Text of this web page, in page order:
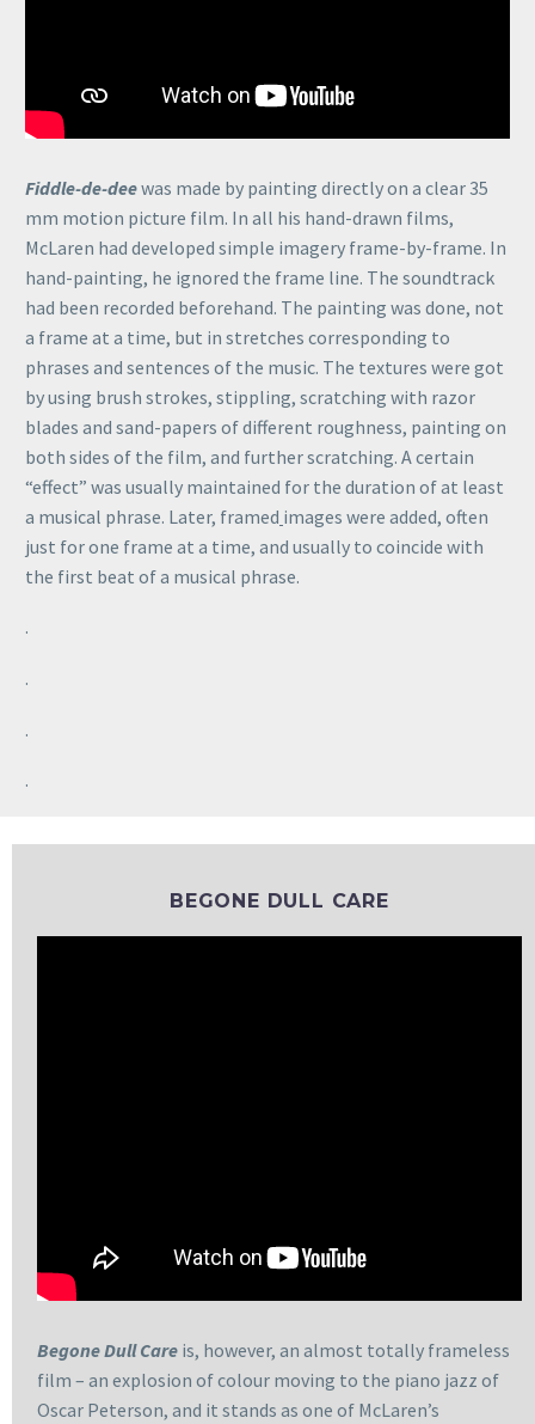
Fiddle-de-deewas made by painting directly on a clear 35
mm motion picture film. In all his hand-drawn films,
McLaren had developed simple imagery frame-by-frame. In
hand-painting, he ignored the frame line. The soundtrack
had been recorded beforehand. The painting was done, not
a frame at a time, but in stretches corresponding to
phrases and sentences of the music. The textures were got
by using brush strokes, stippling, scratching with razor
blades and sand-papers of different roughness, painting on
both sides of the film, and further scratching. A certain
“effect” was usually maintained for the duration of at least
a musical phrase. Later, framed images were added, often
just for one frame at a time, and usually to coincide with
the first beat of a musical phrase.
.
.
.
.
BEGONE DULL CARE
Begone Dull Care is, however, an almost totally frameless
film – an explosion of colour moving to the piano jazz of
Oscar Peterson, and it stands as one of McLaren’s